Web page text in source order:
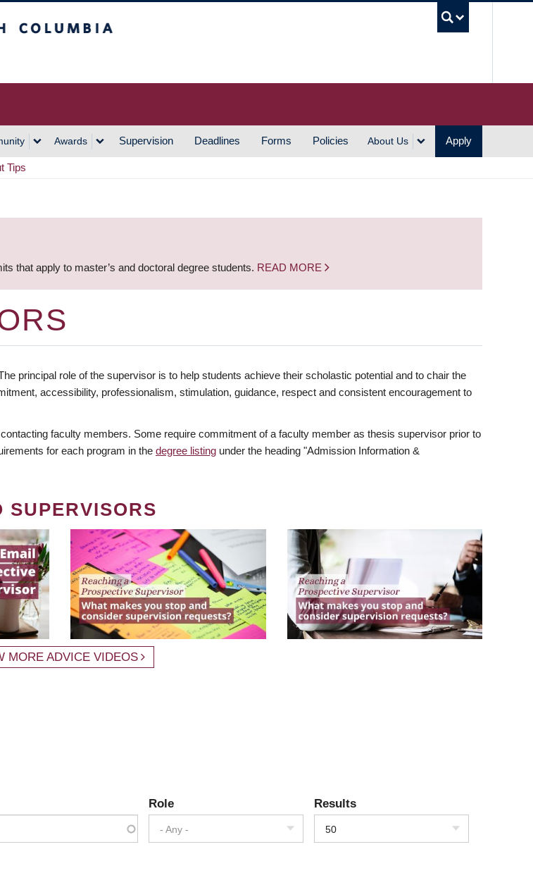
Awards Supervision Deadlines Forms Policies About Us Apply
Tips
that apply to master’s and doctoral degree students. READ MORE
principal role of the supervisor is to help students achieve their scholastic potential and to chair the
accessibility, professionalism, stimulation, guidance, respect and consistent encouragement to
faculty members. Some require commitment of a faculty member as thesis supervisor prior to
for each program in the degree listing under the heading "Admission Information &
SUPERVISORS
MORE ADVICE VIDEOS
Role
- Any -
Results
50